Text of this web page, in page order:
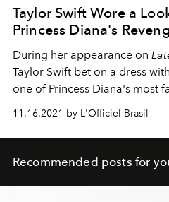
Taylor Swift Wore a
Princess Diana's
During her appearance on
Taylor Swift bet on a dress
one of Princess Diana's most
11.16.2021 by L'Officiel Brasil
Recommended posts for